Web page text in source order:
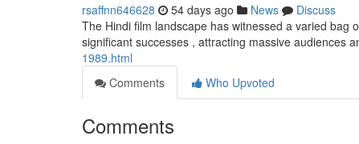
rsaffnn646628 54 days ago News
Discuss
The Hindi film landscape has witnessed a varied bag
significant successes , attracting massive audiences
1989.html
Comments
Who Upvoted
Comments